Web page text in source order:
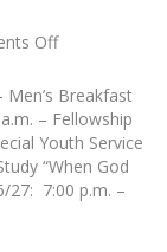
Offon
June
24
–
July
4
Breakfast
– Fellowship
Youth Service
“When God
27: 7:00 p.m. –